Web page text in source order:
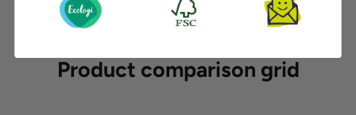
Product comparison grid